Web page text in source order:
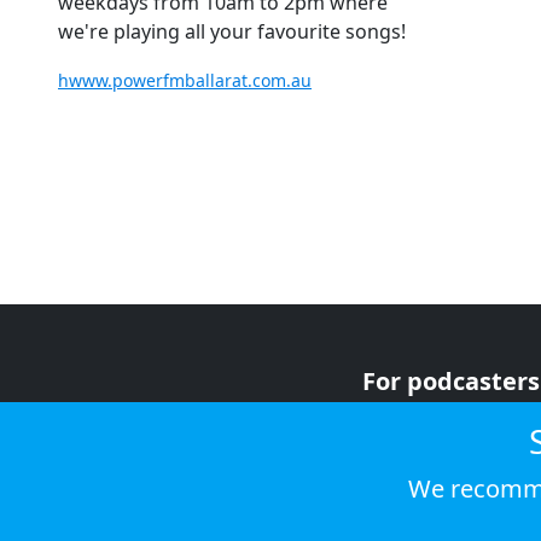
we're playing all your favourite songs!
hwww.powerfmballarat.com.au
For podcasters
We